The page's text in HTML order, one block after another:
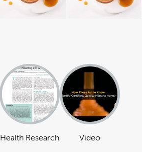
Health Research Video